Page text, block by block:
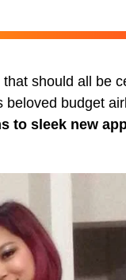
should all be
beloved budget
to sleek new